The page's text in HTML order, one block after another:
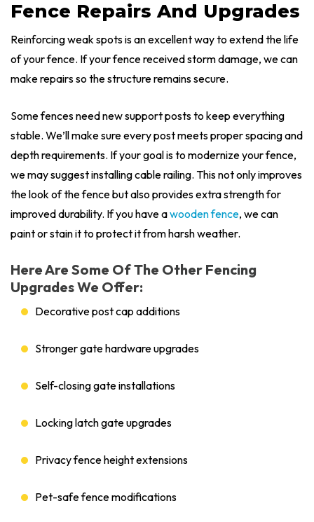
Fence Repairs And Upgrades
Reinforcing weak spots is an excellent way to extend the life
of your fence. If your fence received storm damage, we can
make repairs so the structure remains secure.
Some fences need new support posts to keep everything
stable. We’ll make sure every post meets proper spacing and
depth requirements. If your goal is to modernize your fence,
we may suggest installing cable railing. This not only improves
the look of the fence but also provides extra strength for
improved durability. If you have awooden fence, we can
paint or stain it to protect it from harsh weather.
Here Are Some Of The Other Fencing
Upgrades We Offer:
Decorative post cap additions
Stronger gate hardware upgrades
Self-closing gate installations
Locking latch gate upgrades
Privacy fence height extensions
Pet-safe fence modifications